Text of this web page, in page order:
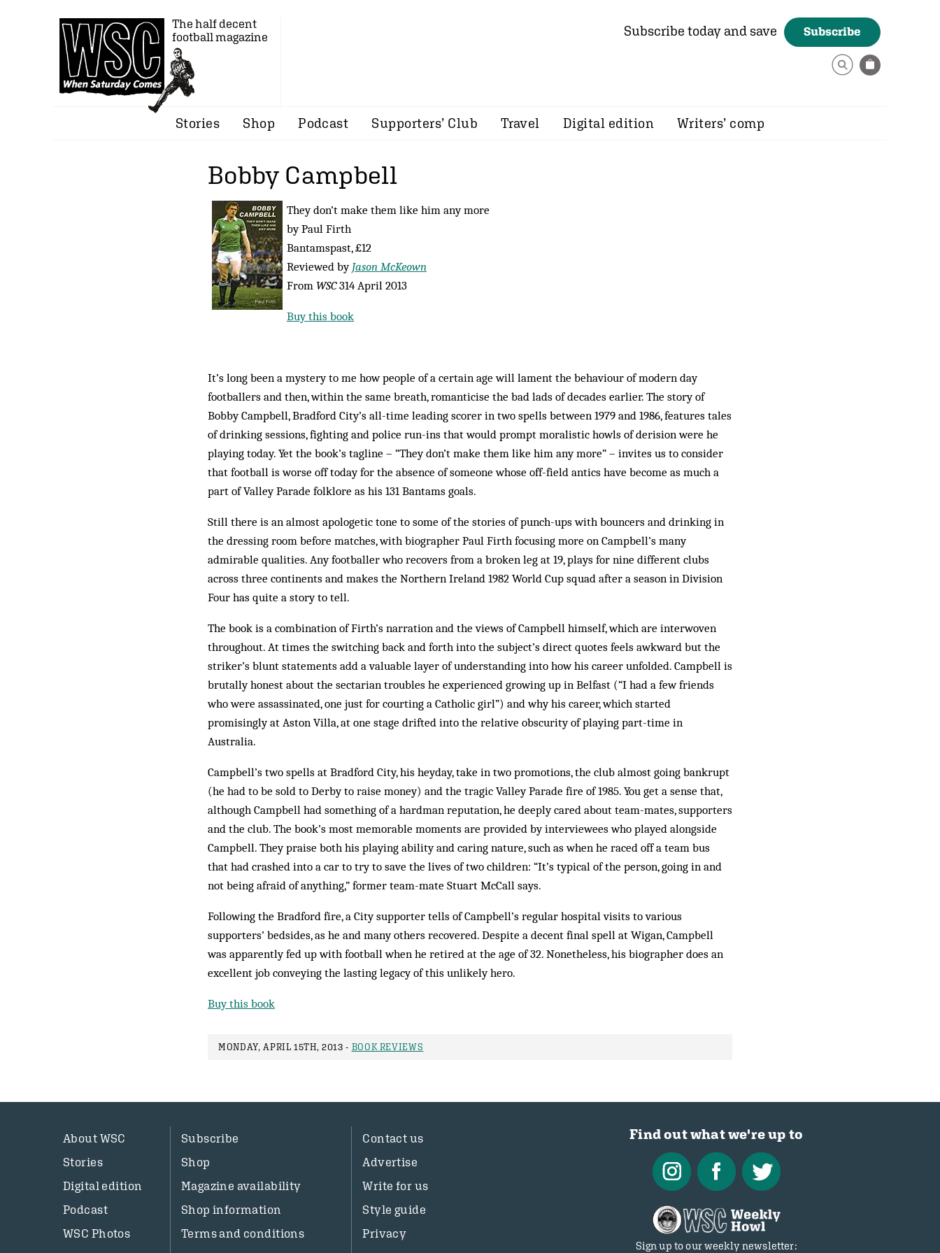
The half decent
football magazine
Subscribe today and save Subscribe
Stories Shop Podcast Supporters’ Club Travel Digital edition Writers’ comp
Bobby Campbell
They don’t make them like him any more
by Paul Firth
Bantamspast, £12
Reviewed by Jason McKeown
From WSC314 April 2013
Buy this book
It’s long been a mystery to me how people of a certain age will lament the behaviour of modern day
footballers and then, within the same breath, romanticise the bad lads of decades earlier. The story of
Bobby Campbell, Bradford City’s all-time leading scorer in two spells between 1979 and 1986, features tales
of drinking sessions, fighting and police run-ins that would prompt moralistic howls of derision were he
playing today. Yet the book’s tagline – “They don’t make them like him any more” – invites us to consider
that football is worse off today for the absence of someone whose off-field antics have become as much a
part of Valley Parade folklore as his 131 Bantams goals.
Still there is an almost apologetic tone to some of the stories of punch-ups with bouncers and drinking in
the dressing room before matches, with biographer Paul Firth focusing more on Campbell’s many
admirable qualities. Any footballer who recovers from a broken leg at 19, plays for nine different clubs
across three continents and makes the Northern Ireland 1982 World Cup squad after a season in Division
Four has quite a story to tell.
The book is a combination of Firth’s narration and the views of Campbell himself, which are interwoven
throughout. At times the switching back and forth into the subject’s direct quotes feels awkward but the
striker’s blunt statements add a valuable layer of understanding into how his career unfolded. Campbell is
brutally honest about the sectarian troubles he experienced growing up in Belfast (“I had a few friends
who were assassinated, one just for courting a Catholic girl”) and why his career, which started
promisingly at Aston Villa, at one stage drifted into the relative obscurity of playing part-time in
Australia.
Campbell’s two spells at Bradford City, his heyday, take in two promotions, the club almost going bankrupt
(he had to be sold to Derby to raise money) and the tragic Valley Parade fire of 1985. You get a sense that,
although Campbell had something of a hardman reputation, he deeply cared about team-mates, supporters
and the club. The book’s most memorable moments are provided by interviewees who played alongside
Campbell. They praise both his playing ability and caring nature, such as when he raced off a team bus
that had crashed into a car to try to save the lives of two children: “It’s typical of the person, going in and
not being afraid of anything,” former team-mate Stuart McCall says.
Following the Bradford fire, a City supporter tells of Campbell’s regular hospital visits to various
supporters’ bedsides, as he and many others recovered. Despite a decent final spell at Wigan, Campbell
was apparently fed up with football when he retired at the age of 32. Nonetheless, his biographer does an
excellent job conveying the lasting legacy of this unlikely hero.
Buy this book
MONDAY, APRIL 15TH, 2013 - BOOK REVIEWS
About WSC
Stories
Digital edition
Podcast
WSC Photos
Subscribe
Shop
Magazine availability
Shop information
Terms and conditions
Contact us
Advertise
Write for us
Style guide
Privacy
Find out what we're up to
Sign up to our weekly newsletter: